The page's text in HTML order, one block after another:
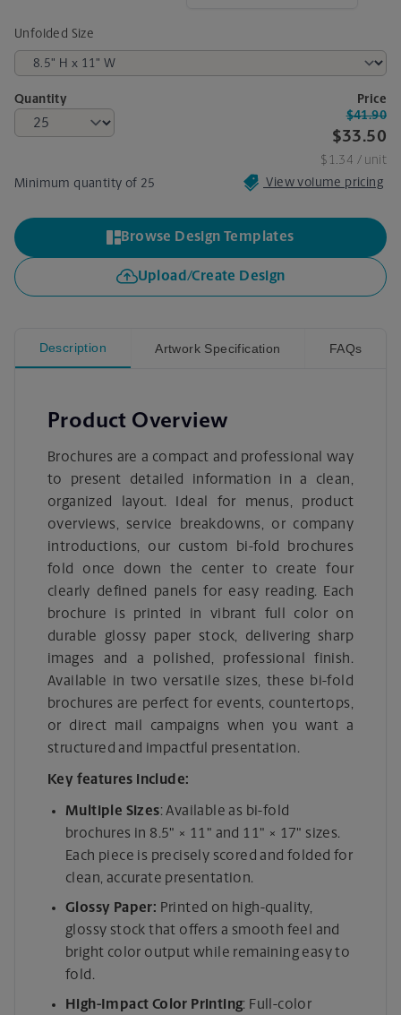
Unfolded Size
Quantity
Minimum quantity of 25
Price
$33.50
$41.90
$1.34 / unit
View volume pricing
Browse Design Templates
Upload/Create Design
Description Artwork Specification FAQs
Product Overview
Brochures are a compact and professional way
to present detailed information in a clean,
organized layout. Ideal for menus, product
overviews, service breakdowns, or company
introductions, our custom bi-fold brochures
fold once down the center to create four
clearly defined panels for easy reading. Each
brochure is printed in vibrant full color on
durable glossy paper stock, delivering sharp
images and a polished, professional finish.
Available in two versatile sizes, these bi-fold
brochures are perfect for events, countertops,
or direct mail campaigns when you want a
structured and impactful presentation.
Key features include:
Multiple Sizes: Available as bi-fold
brochures in 8.5" × 11" and 11" × 17" sizes.
Each piece is precisely scored and folded for
clean, accurate presentation.
Glossy Paper: Printed on high-quality,
glossy stock that offers a smooth feel and
bright color output while remaining easy to
fold.
High-Impact Color Printing: Full-color